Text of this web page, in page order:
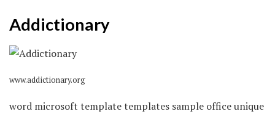
Addictionary
www.addictionary.org
word microsoft template templates sample office unique